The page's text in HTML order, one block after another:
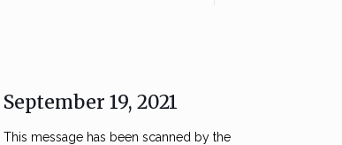
September 19, 2021
This message has been scanned by the